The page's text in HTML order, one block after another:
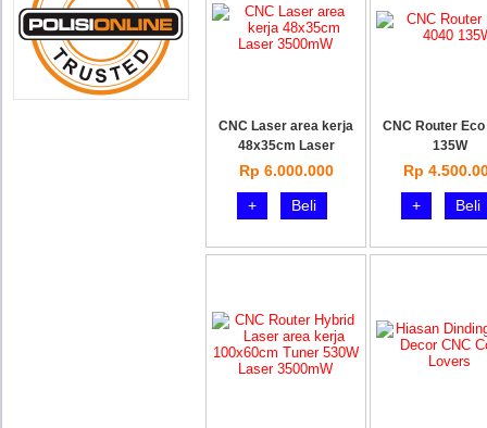
CNC Laser area kerja
48x35cm Laser
Rp 6.000.000
+
Beli
CNC Router Eco
135W
Rp
+
Beli